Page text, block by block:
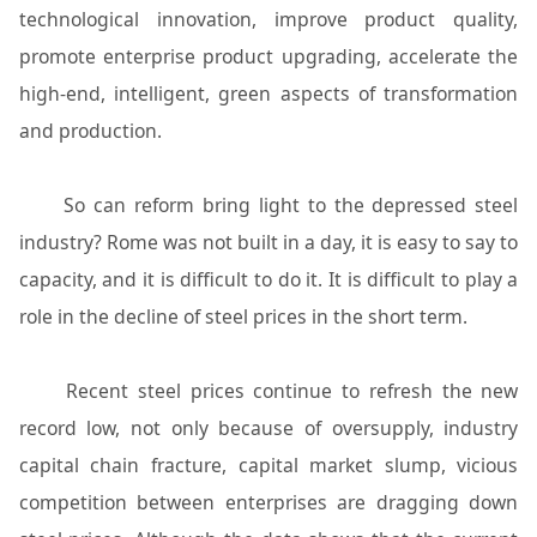
technological innovation, improve product quality,
promote enterprise product upgrading, accelerate the
high-end, intelligent, green aspects of transformation
and production.
So can reform bring light to the depressed steel
industry? Rome was not built in a day, it is easy to say to
capacity, and it is difficult to do it. It is difficult to play a
role in the decline of steel prices in the short term.
Recent steel prices continue to refresh the new
record low, not only because of oversupply, industry
capital chain fracture, capital market slump, vicious
competition between enterprises are dragging down